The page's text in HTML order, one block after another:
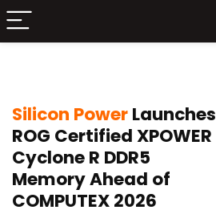
Silicon PowerLaunches
ROG Certified XPOWER
Cyclone R DDR5
Memory Ahead of
COMPUTEX 2026